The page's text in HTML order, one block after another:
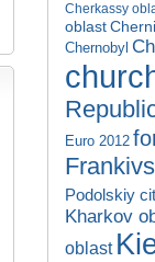
Cherkassy
oblast
Chernobyl
Euro 2012
Podolskiy
Kharkov
oblast